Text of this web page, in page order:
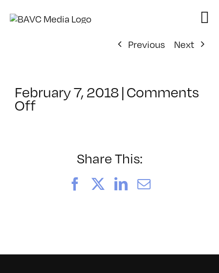
Previous
Next
February 7, 2018|Comments
Offon
School
Future
Share This:
FacebookLinkedIn
Email